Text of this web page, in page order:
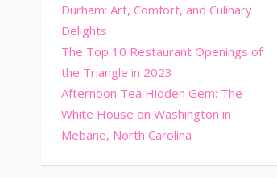
Durham: Art, Comfort, and Culinary
Delights
The Top 10 Restaurant Openings of
the Triangle in 2023
Afternoon Tea Hidden Gem: The
White House on Washington in
Mebane, North Carolina